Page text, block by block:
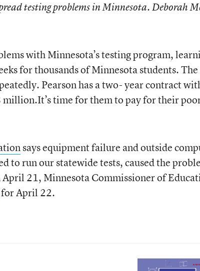
testing problems in Minnesota. Deborah
with Minnesota’s testing program,
for thousands of Minnesota students. The
Pearson has a two- year contract
time for them to pay for their
says equipment failure and outside
to run our statewide tests, caused the
April 21, Minnesota Commissioner of
April 22.